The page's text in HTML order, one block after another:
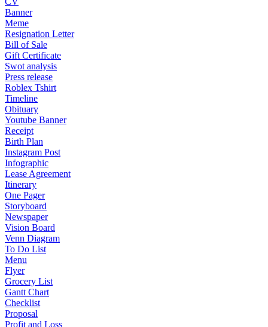
Banner
Meme
Resignation Letter
Bill of Sale
Gift Certificate
Swot analysis
Press release
Roblex Tshirt
Timeline
Obituary
Youtube Banner
Receipt
Birth Plan
Instagram Post
Infographic
Lease Agreement
Itinerary
One Pager
Storyboard
Newspaper
Vision Board
Venn Diagram
To Do List
Menu
Flyer
Grocery List
Gantt Chart
Checklist
Proposal
Profit and Loss